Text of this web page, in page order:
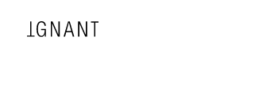
ARCHITECTURE